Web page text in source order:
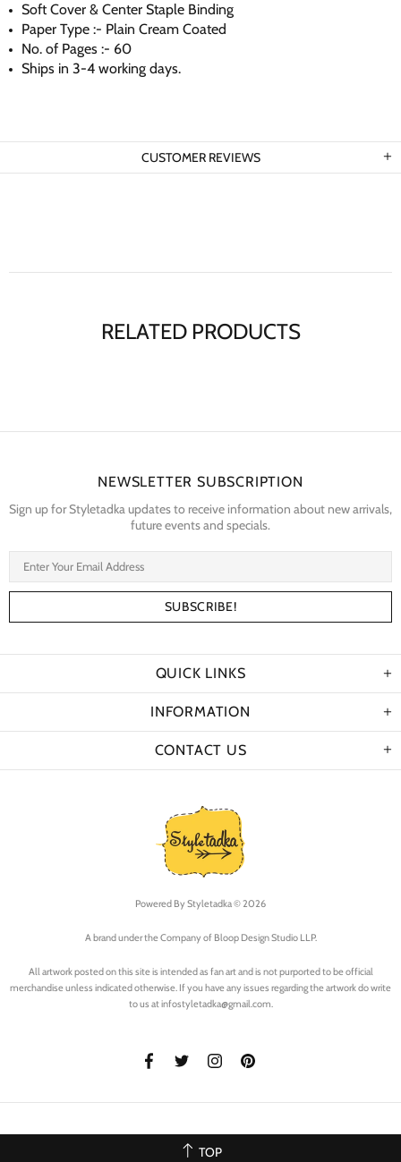
Soft Cover & Center Staple Binding
Paper Type :- Plain Cream Coated
No. of Pages :- 60
Ships in 3-4 working days.
CUSTOMER REVIEWS
RELATED PRODUCTS
NEWSLETTER SUBSCRIPTION
Sign up for Styletadka updates to receive information about new arrivals,
future events and specials.
QUICK LINKS
INFORMATION
CONTACT US
Powered By Styletadka © 2026
A brand under the Company of Bloop Design Studio LLP.
All artwork posted on this site is intended as fan art and is not purported to be official
merchandise unless indicated otherwise. If you have any issues regarding the artwork do write
to us at infostyletadka@gmail.com.
TOP